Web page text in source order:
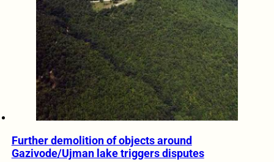
Further demolition of objects around
Gazivode/Ujman lake triggers disputes